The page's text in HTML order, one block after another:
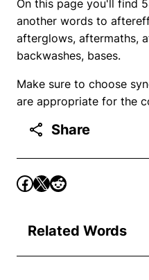
On this page you'll find
another words to
afterglows, aftermaths,
backwashes, bases.
Make sure to choose
are appropriate for the
Share
Related Words